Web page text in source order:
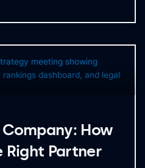
Company: How
Right Partner